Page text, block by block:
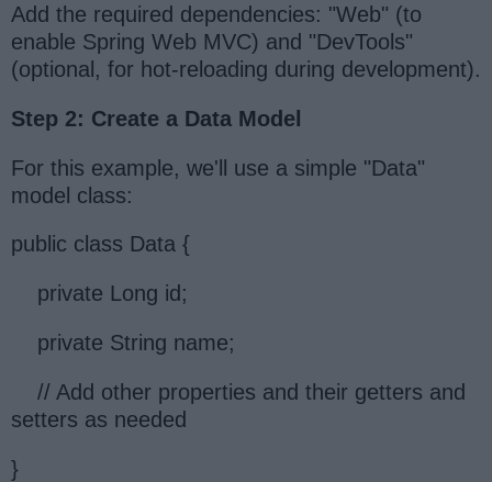
Add the required dependencies: "Web" (to
enable Spring Web MVC) and "DevTools"
(optional, for hot-reloading during development).
Step 2: Create a Data Model
For this example, we'll use a simple "Data"
model class:
public class Data {
private Long id;
private String name;
// Add other properties and their getters and
setters as needed
}